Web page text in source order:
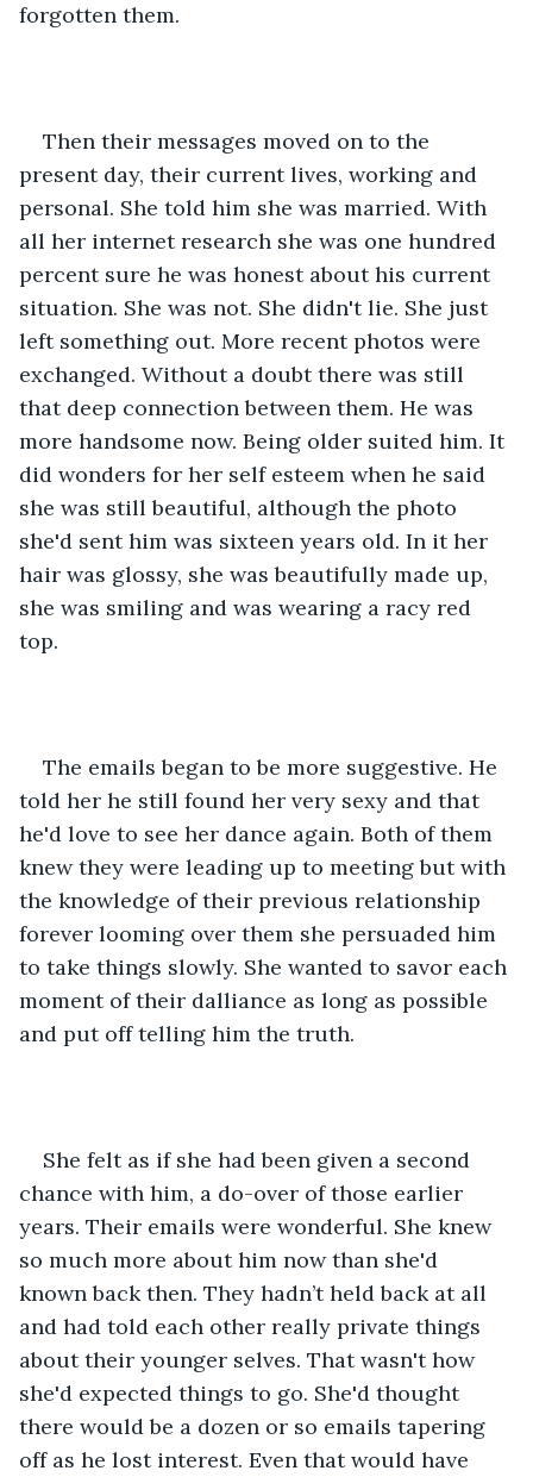
forgotten them.
Then their messages moved on to the
present day, their current lives, working and
personal. She told him she was married. With
all her internet research she was one hundred
percent sure he was honest about his current
situation. She was not. She didn't lie. She just
left something out. More recent photos were
exchanged. Without a doubt there was still
that deep connection between them. He was
more handsome now. Being older suited him. It
did wonders for her self esteem when he said
she was still beautiful, although the photo
she'd sent him was sixteen years old. In it her
hair was glossy, she was beautifully made up,
she was smiling and was wearing a racy red
top.
The emails began to be more suggestive. He
told her he still found her very sexy and that
he'd love to see her dance again. Both of them
knew they were leading up to meeting but with
the knowledge of their previous relationship
forever looming over them she persuaded him
to take things slowly. She wanted to savor each
moment of their dalliance as long as possible
and put off telling him the truth.
She felt as if she had been given a second
chance with him, a do-over of those earlier
years. Their emails were wonderful. She knew
so much more about him now than she'd
known back then. They hadn’t held back at all
and had told each other really private things
about their younger selves. That wasn't how
she'd expected things to go. She'd thought
there would be a dozen or so emails tapering
off as he lost interest. Even that would have